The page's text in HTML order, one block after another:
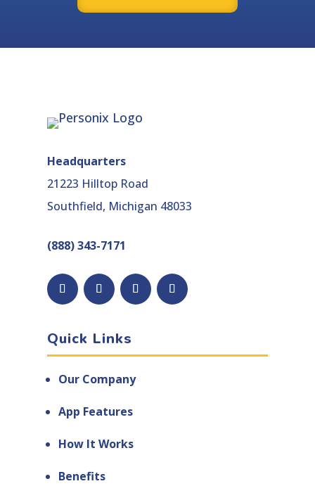
Headquarters
21223 Hilltop Road
Southfield, Michigan 48033
(888) 343-7171
FacebookFollowYouTubeLinkedIn
Quick Links
Our Company
App Features
How It Works
Benefits